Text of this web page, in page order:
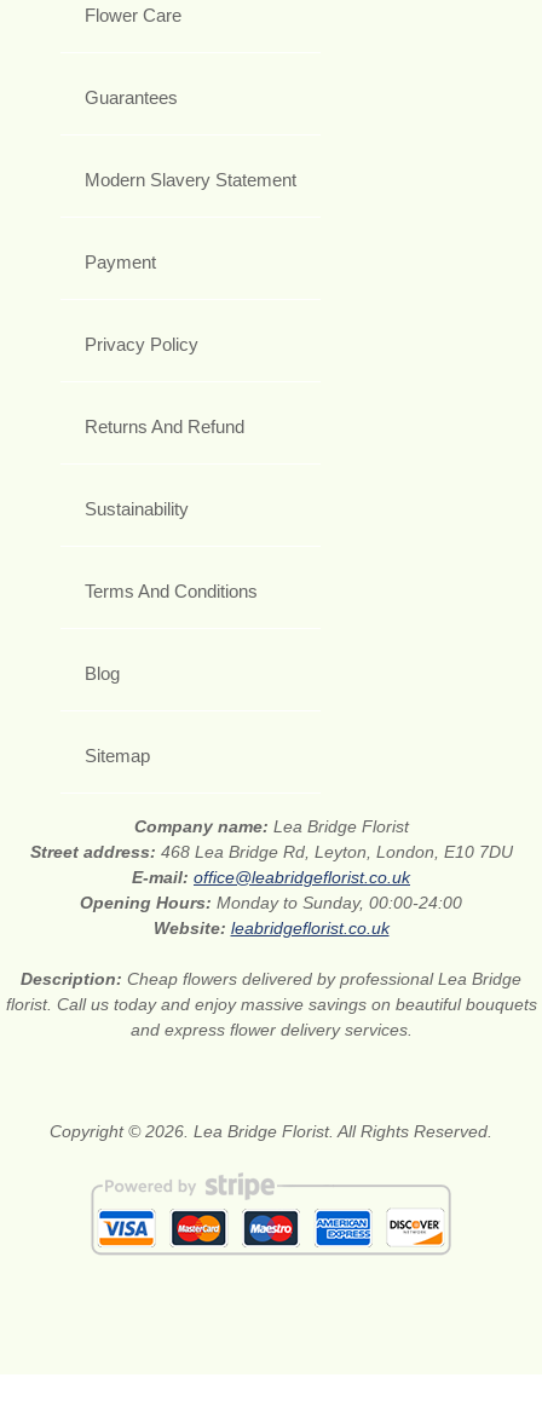
Flower Care
Guarantees
Modern Slavery Statement
Payment
Privacy Policy
Returns And Refund
Sustainability
Terms And Conditions
Blog
Sitemap
Company name: Lea Bridge Florist
Street address: 468 Lea Bridge Rd, Leyton, London, E10 7DU
E-mail: office@leabridgeflorist.co.uk
Opening Hours: Monday to Sunday, 00:00-24:00
Website: leabridgeflorist.co.uk
Description: Cheap flowers delivered by professional Lea Bridge
florist. Call us today and enjoy massive savings on beautiful bouquets
and express flower delivery services.
Copyright © 2026. Lea Bridge Florist. All Rights Reserved.